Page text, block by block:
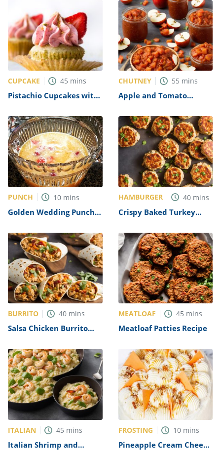
CUPCAKE 45 mins
Pistachio Cupcakes with
Recipe
CHUTNEY 55 mins
Apple and Tomato
PUNCH 10 mins
Golden Wedding Punch
HAMBURGER 40 mins
Crispy Baked Turkey
BURRITO 40 mins
Salsa Chicken Burrito
MEATLOAF 45 mins
Meatloaf Patties Recipe
ITALIAN 45 mins
Italian Shrimp and
FROSTING 10 mins
Pineapple Cream Cheese